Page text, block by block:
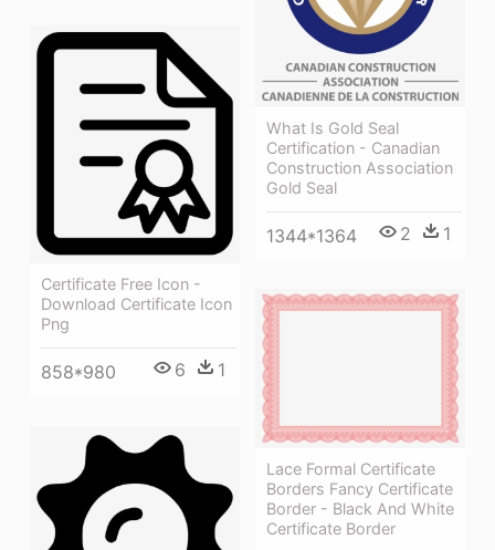
What Is Gold Seal
Certification - Canadian
Construction Association
Gold Seal
1344*1364 2 1
Certificate Free Icon -
Download Certificate Icon
Png
858*980 6 1
Lace Formal Certificate
Borders Fancy Certificate
Border - Black And White
Certificate Border